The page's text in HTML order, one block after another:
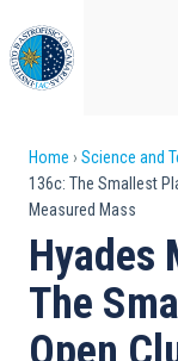
to
main
content
Home Science and
136c: The Smallest
Measured Mass
Hyades
The